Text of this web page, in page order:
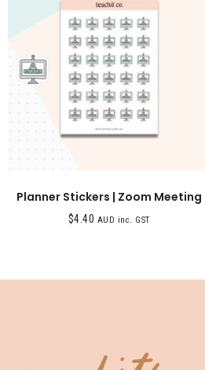
Planner Stickers | Zoom Meeting
$4.40 AUD inc. GST